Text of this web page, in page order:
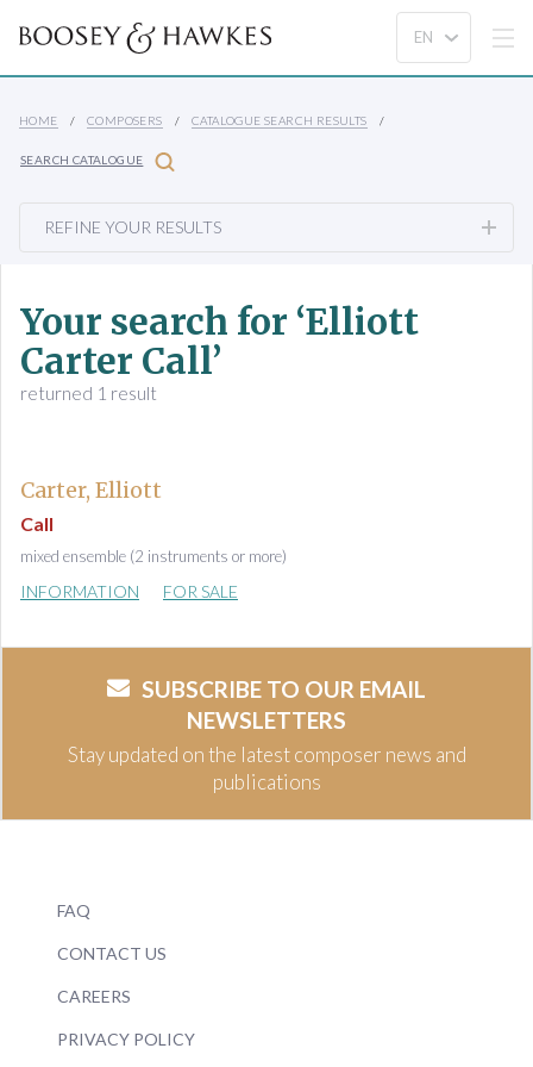
HOME COMPOSERS CATALOGUE SEARCH RESULTS
SEARCH CATALOGUE
REFINE YOUR RESULTS
Your search for ‘Elliott
Carter Call’
returned 1 result
Carter, Elliott
Call
mixed ensemble (2 instruments or more)
INFORMATION FOR SALE
SUBSCRIBE TO OUR EMAIL
NEWSLETTERS
Stay updated on the latest composer news and
publications
FAQ
CONTACT US
CAREERS
PRIVACY POLICY